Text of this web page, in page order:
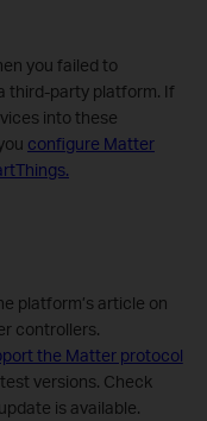
you failed to
third-party platform. If
into these
configure Matter
platform’s article on
controllers.
the Matter protocol
versions. Check
is available.